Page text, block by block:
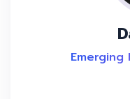
Emerging